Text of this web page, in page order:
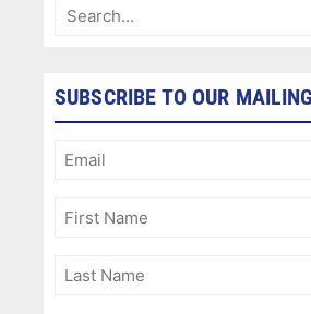
SUBSCRIBE TO OUR
Email
First
Last